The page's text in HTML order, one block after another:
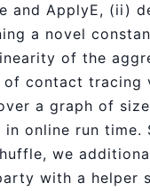
and ApplyE, (ii)
a novel
of the
contact tracing
a graph of
online run time.
we
with a helper